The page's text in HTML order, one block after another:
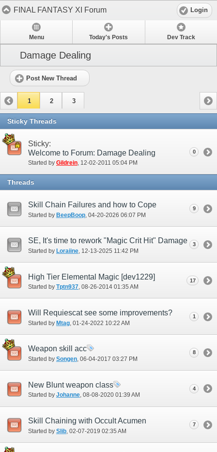
FINAL FANTASY XI Forum Login
Menu Today's Posts Dev Track
Damage Dealing
Post New Thread
1 2 3
Sticky Threads
Sticky:
Welcome to Forum: Damage Dealing
Started by Gildrein‎, 12-02-2011 05:04 PM
0
Threads
Skill Chain Failures and how to Cope
Started by BeepBoop ‎, 04-20-2026 06:07 PM
9
SE, It's time to rework "Magic Crit Hit" Damage
Started by Loraiine‎, 12-13-2025 11:42 PM
3
High Tier Elemental Magic [dev1229]
Started by Tptn937‎, 08-26-2014 01:35 AM
17
Will Requiescat see some improvements?
Started by Mtag ‎, 01-24-2022 10:22 AM
1
Weapon skill acc
Started by Songen‎, 06-04-2017 03:27 PM
8
New Blunt weapon class
Started by Johanne‎, 08-08-2020 01:39 AM
4
Skill Chaining with Occult Acumen
Started by Slib ‎, 02-07-2019 02:35 AM
7